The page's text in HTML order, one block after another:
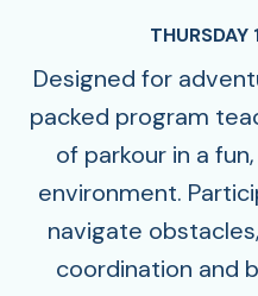
THURSDAY
Designed for
packed program
of parkour in a
environment.
navigate
coordination and